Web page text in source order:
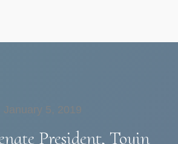
January 5, 2019
President, Toyin